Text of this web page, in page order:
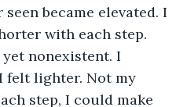
became elevated. I
with each step.
nonexistent. I
felt lighter. Not my
step, I could make